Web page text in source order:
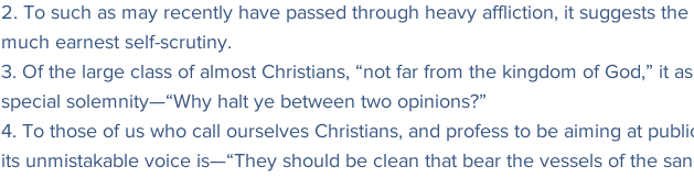
2. To such as may recently have passed through heavy affliction, it suggests
much earnest self-scrutiny.
3. Of the large class of almost Christians, “not far from the kingdom of God,” it
special solemnity—“Why halt ye between two opinions?”
4. To those of us who call ourselves Christians, and profess to be aiming at
its unmistakable voice is—“They should be clean that bear the vessels of the